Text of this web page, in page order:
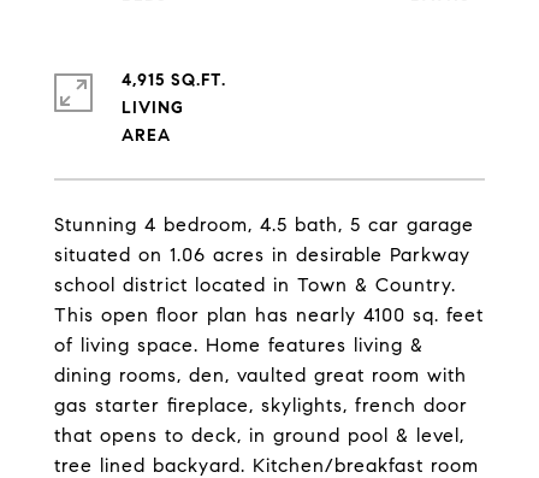
Stunning 4 bedroom, 4.5 bath, 5 car garage
situated on 1.06 acres in desirable Parkway
school district located in Town & Country.
This open floor plan has nearly 4100 sq. feet
of living space. Home features living &
dining rooms, den, vaulted great room with
gas starter fireplace, skylights, french door
that opens to deck, in ground pool & level,
tree lined backyard. Kitchen/breakfast room
4,915 SQ.FT.
LIVING